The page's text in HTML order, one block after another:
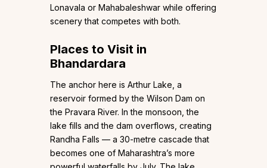
Lonavala or Mahabaleshwar while offering
scenery that competes with both.
Places to Visit in
Bhandardara
The anchor here is Arthur Lake, a
reservoir formed by the Wilson Dam on
the Pravara River. In the monsoon, the
lake fills and the dam overflows, creating
Randha Falls — a 30-metre cascade that
becomes one of Maharashtra’s more